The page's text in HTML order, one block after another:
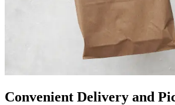
Convenient Delivery and